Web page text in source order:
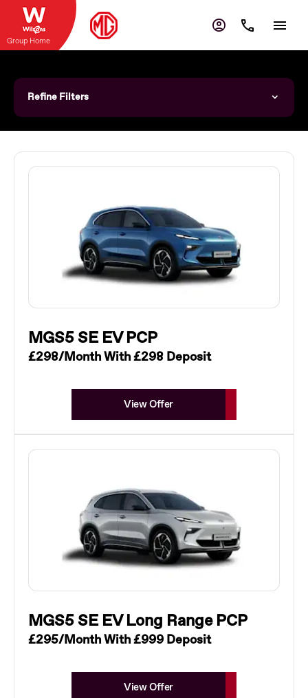
Group Home
Refine Filters
MGS5 SE EV PCP
£298/Month With £298 Deposit
View Offer
MGS5 SE EV Long Range PCP
£295/Month With £999 Deposit
View Offer